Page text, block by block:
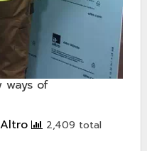
Altro
2,409 total